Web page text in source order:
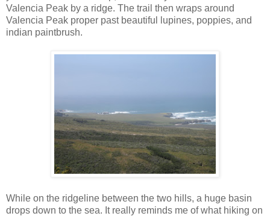
Valencia Peak by a ridge. The trail then wraps around
Valencia Peak proper past beautiful lupines, poppies, and
indian paintbrush.
While on the ridgeline between the two hills, a huge basin
drops down to the sea. It really reminds me of what hiking on